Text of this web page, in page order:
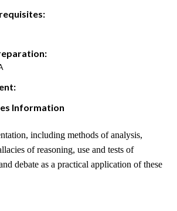
Information
including methods of analysis,
of reasoning, use and tests of
debate as a practical application of these